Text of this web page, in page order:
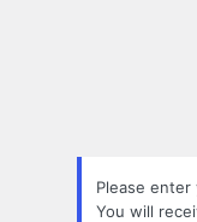
Please enter
You will